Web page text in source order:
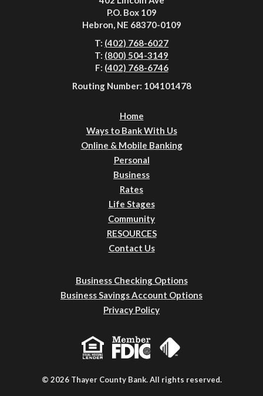
P.O. Box 109
Hebron, NE 68370-0109
T: (402) 768-6027
T: (800) 504-3149
F: (402) 768-6746
Routing Number: 104101478
Home
Ways to Bank With Us
Online & Mobile Banking
Personal
Business
Rates
Life Stages
Community
RESOURCES
Contact Us
Business Checking Options
Business Savings Account Options
Privacy Policy
© 2026 Thayer County Bank. All rights reserved.